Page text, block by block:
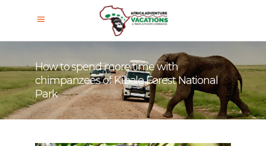
How to spend more time with
chimpanzees of Kibale Forest National
Park